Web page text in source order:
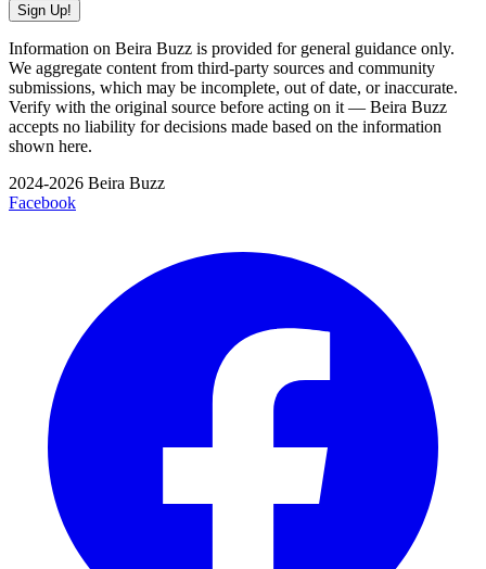
Sign Up!
Information on Beira Buzz is provided for general guidance only.
We aggregate content from third-party sources and community
submissions, which may be incomplete, out of date, or inaccurate.
Verify with the original source before acting on it — Beira Buzz
accepts no liability for decisions made based on the information
shown here.
2024-2026 Beira Buzz
Facebook